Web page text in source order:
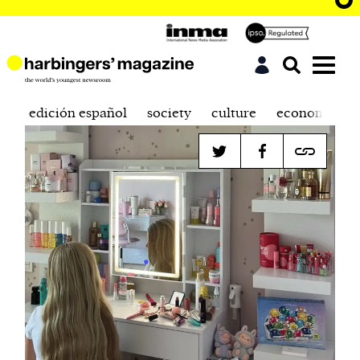
edición español society culture economics